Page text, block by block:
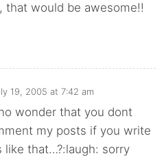
that would be awesome!!
19, 2005 at 7:42 am
wonder that you dont
my posts if you write
like that…?:laugh: sorry